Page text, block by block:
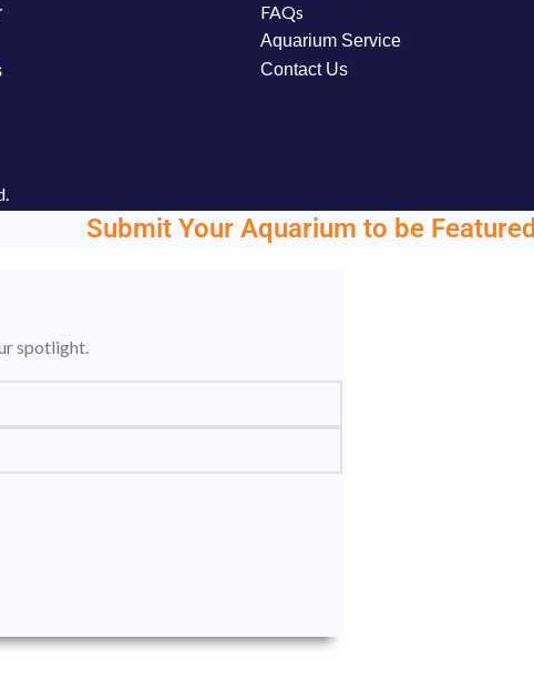
FAQs
Aquarium Service
Contact Us
Submit Your Aquarium to be Featured
spotlight.